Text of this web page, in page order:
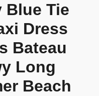
Blue Tie
Dress
Bateau
Long
Beach